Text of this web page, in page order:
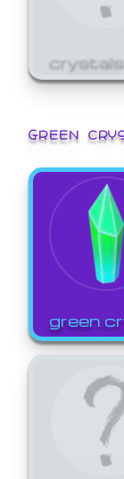
crystals
GREEN
green